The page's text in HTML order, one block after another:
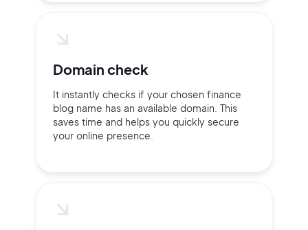
Domain check
It instantly checks if your chosen finance
blog name has an available domain. This
saves time and helps you quickly secure
your online presence.